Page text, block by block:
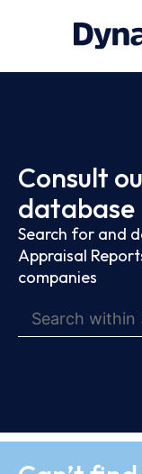
Consult
database
Search for and
Appraisal
companies